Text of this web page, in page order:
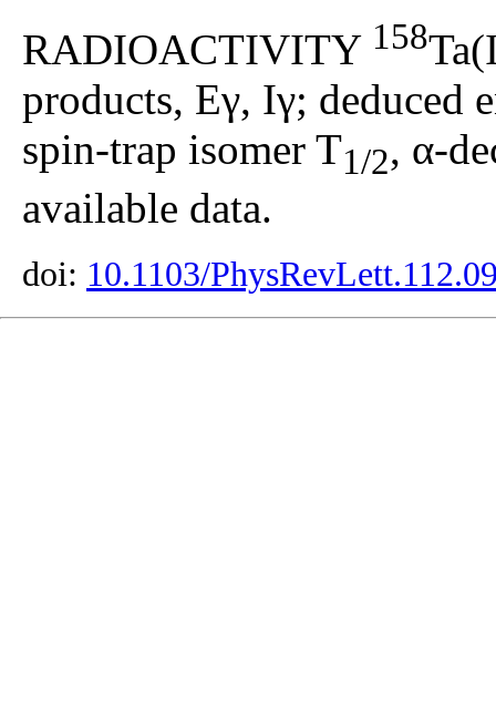
RADIOACTIVITY 158
products, Eγ, Iγ; deduced
spin-trap isomer T1/2, α-
available data.
doi: 10.1103/